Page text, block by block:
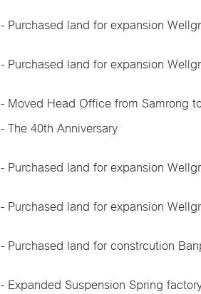
- Purchased land for expansion
- Purchased land for expansion
- Moved Head Office from Samrong
- The 40th Anniversary
- Purchased land for expansion
- Purchased land for expansion
- Purchased land for constrcution
- Expanded Suspension Spring